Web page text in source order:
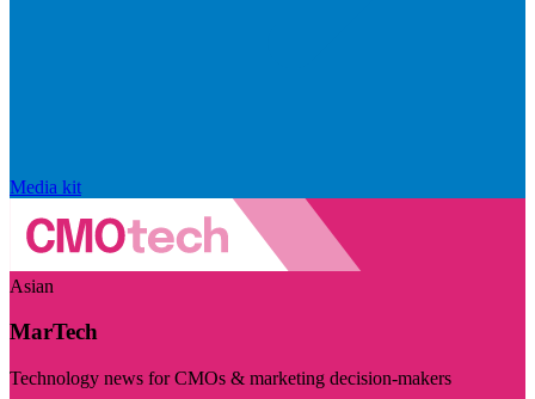
Media kit
Asian
MarTech
Technology news for CMOs & marketing decision-makers